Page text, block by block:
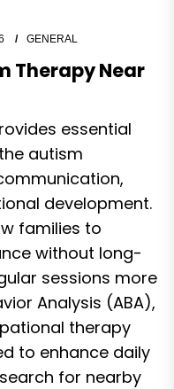
GENERAL
Therapy Near
essential
autism
development.
families to
without long-
sessions more
Analysis (ABA),
therapy
to enhance daily
for nearby